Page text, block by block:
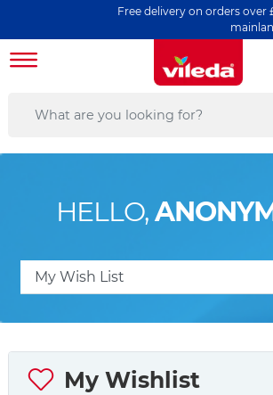
Free delivery on orders over
HELLO,
My Wishlist